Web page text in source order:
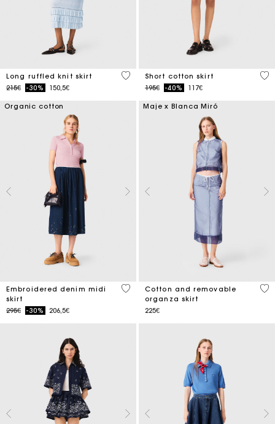
Long ruffled knit skirt
Price reduced from
215€to-30% 150,5€
4.1 out of 5 Customer Rating
Short cotton skirt
Price reduced from
195€to-40% 117€
4.2
Organic cotton
Embroidered denim midi
skirt
Price reduced from
295€to-30% 206,5€
3.4 out of 5 Customer Rating
Maje x Blanca Miró
Cotton and removable
organza skirt
225€
5